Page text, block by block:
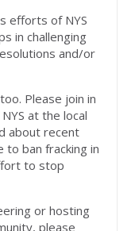
efforts of NYS
in challenging
and/or
Please join in
at the local
about recent
to ban fracking in
to stop
or hosting
please